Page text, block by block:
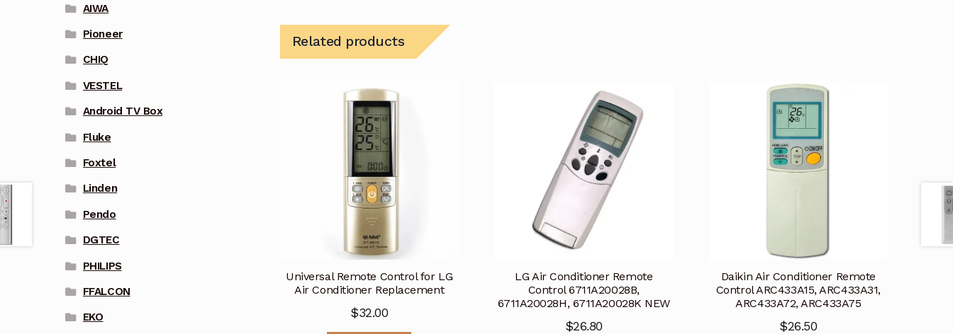
Related products
Universal Remote Control for LG
Air Conditioner Replacement
$32.00
LG Air Conditioner Remote
Control 6711A20028B,
6711A20028H, 6711A20028K NEW
$26.80
Daikin Air Conditioner Remote
Control ARC433A15, ARC433A31,
ARC433A72, ARC433A75
$26.50
AIWA
Pioneer
CHIQ
VESTEL
Android TV Box
Fluke
Foxtel
Linden
Pendo
DGTEC
PHILIPS
FFALCON
EKO